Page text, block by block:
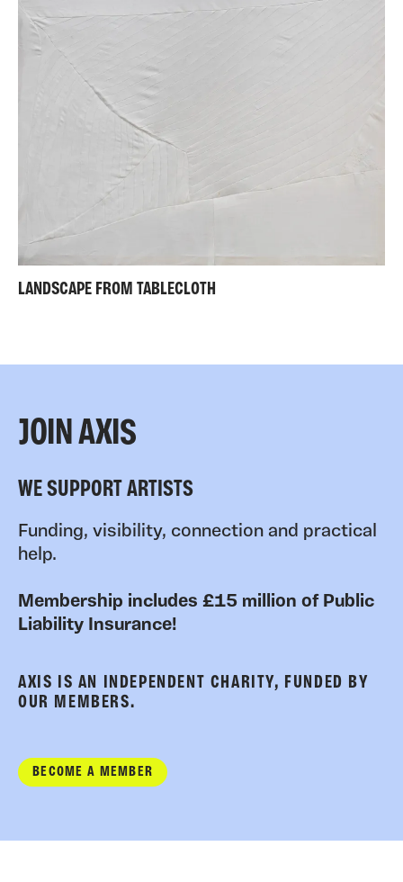
LANDSCAPE FROM TABLECLOTH
JOIN AXIS
WE SUPPORT ARTISTS
Funding, visibility, connection and practical
help.
Membership includes £15 million of Public
Liability Insurance!
AXIS IS AN INDEPENDENT CHARITY, FUNDED BY
OUR MEMBERS.
BECOME A MEMBER